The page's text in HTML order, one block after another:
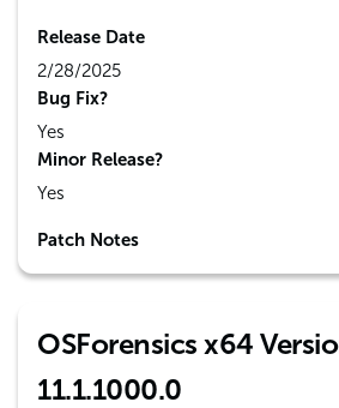
Release Date
2/28/2025
Bug Fix?
Yes
Minor Release?
Yes
Patch Notes
OSForensics x64
11.1.1000.0